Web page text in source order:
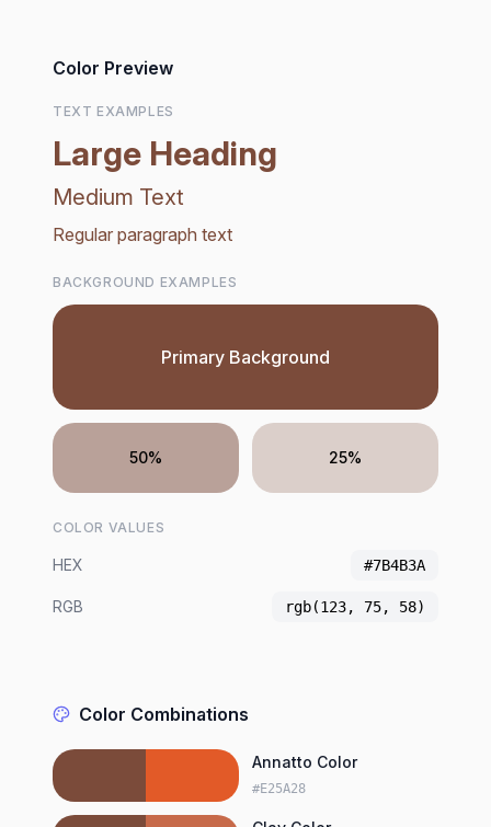
Color Preview
TEXT EXAMPLES
Large Heading
Medium Text
Regular paragraph text
BACKGROUND EXAMPLES
Primary Background
50% 25%
COLOR VALUES
HEX #7B4B3A
RGB rgb(123, 75, 58)
Color Combinations
Annatto Color
#E25A28